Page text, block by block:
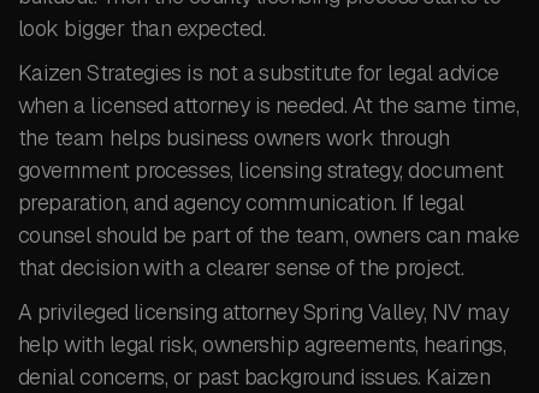
look bigger than expected.
Kaizen Strategies is not a substitute for legal advice
when a licensed attorney is needed. At the same time,
the team helps business owners work through
government processes, licensing strategy, document
preparation, and agency communication. If legal
counsel should be part of the team, owners can make
that decision with a clearer sense of the project.
A privileged licensing attorney Spring Valley, NV may
help with legal risk, ownership agreements, hearings,
denial concerns, or past background issues. Kaizen